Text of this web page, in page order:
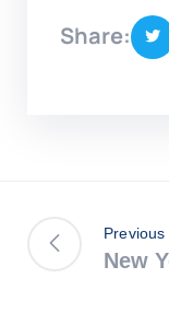
Share:
Previous
New